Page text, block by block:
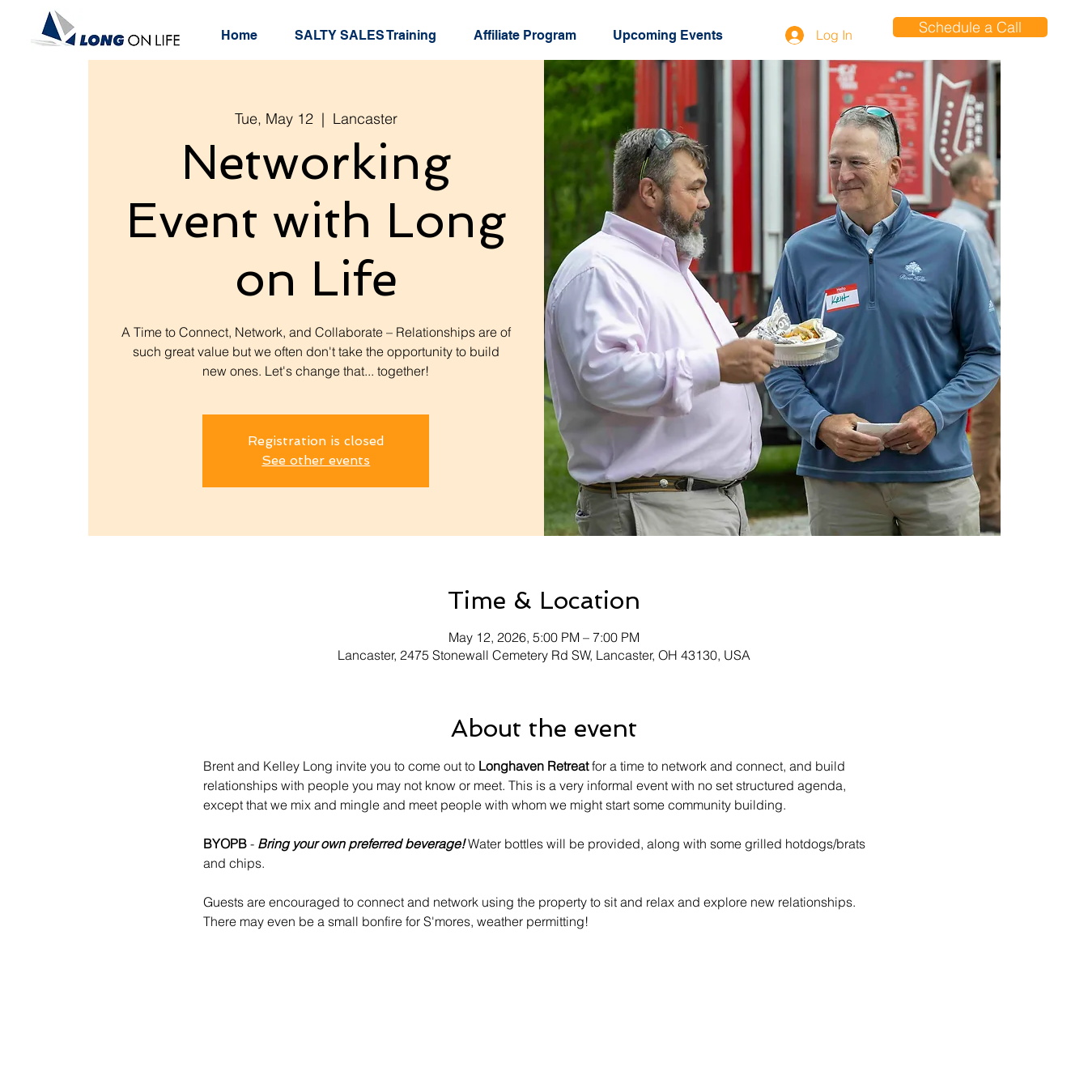
Home SALTY SALES Training Affiliate Program Upcoming Events Log In Schedule a Call
Tue, May 12
  |
Lancaster
Networking
Event with Long
on Life
A Time to Connect, Network, and Collaborate – Relationships are of
such great value but we often don't take the opportunity to build
new ones. Let's change that... together!
Registration is closed
See other events
Time & Location
May 12, 2026, 5:00 PM – 7:00 PM
Lancaster, 2475 Stonewall Cemetery Rd SW, Lancaster, OH 43130, USA
About the event
Brent and Kelley Long invite you to come out to Longhaven Retreat for a time to network and connect, and build
relationships with people you may not know or meet. This is a very informal event with no set structured agenda,
except that we mix and mingle and meet people with whom we might start some community building.
BYOPB - Bring your own preferred beverage! Water bottles will be provided, along with some grilled hotdogs/brats
and chips.
Guests are encouraged to connect and network using the property to sit and relax and explore new relationships.
There may even be a small bonfire for S'mores, weather permitting!